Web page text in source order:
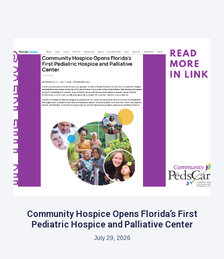
Community Hospice Opens Florida’s First
Pediatric Hospice and Palliative Center
July 29, 2026